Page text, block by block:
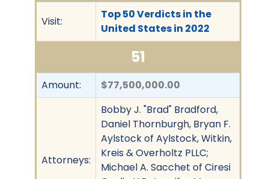
Visit:
Top 50 Verdicts in the
United States in 2022
51
Amount: $77,500,000.00
Attorneys:
Bobby J. "Brad" Bradford,
Daniel Thornburgh, Bryan F.
Aylstock of Aylstock, Witkin,
Kreis & Overholtz PLLC;
Michael A. Sacchet of Ciresi